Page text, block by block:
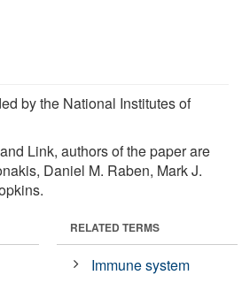
by the National Institutes of
Link, authors of the paper are
Daniel M. Raben, Mark J.
RELATED TERMS
Immune system